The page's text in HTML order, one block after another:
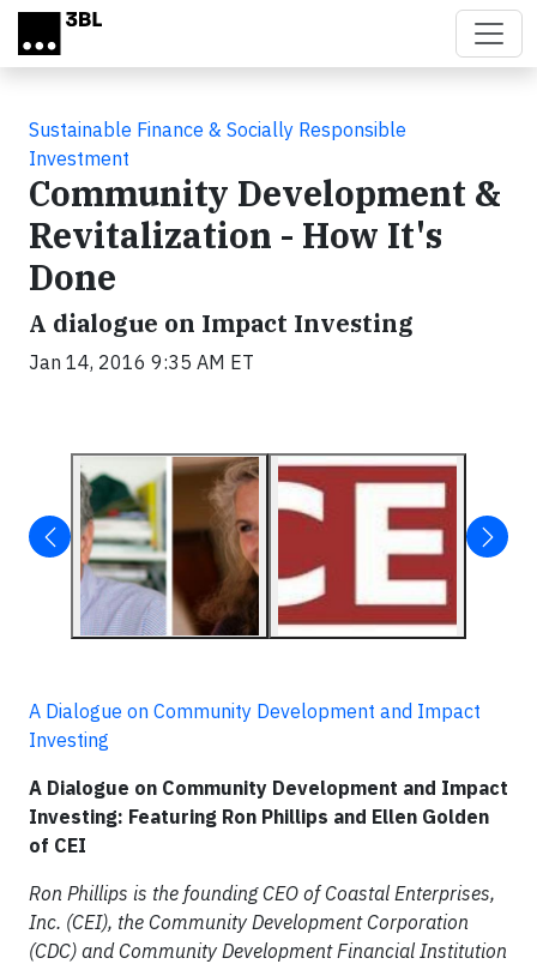
Skip to main content
Sustainable Finance & Socially Responsible
Investment
Community Development &
Revitalization - How It's
Done
A dialogue on Impact Investing
Jan 14, 2016 9:35 AM ET
A Dialogue on Community Development and Impact
Investing
A Dialogue on Community Development and Impact
Investing: Featuring Ron Phillips and Ellen Golden
of CEI
Ron Phillips is the founding CEO of Coastal Enterprises,
Inc. (CEI), the Community Development Corporation
(CDC) and Community Development Financial Institution